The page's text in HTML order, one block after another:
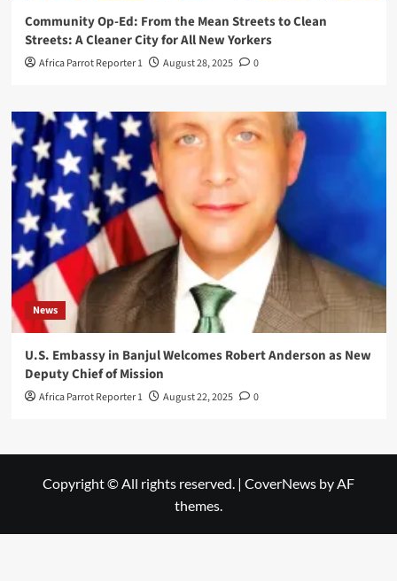
Community Op-Ed: From the Mean Streets to Clean
Streets: A Cleaner City for All New Yorkers
Africa Parrot Reporter 1 August 28, 2025 0
News
U.S. Embassy in Banjul Welcomes Robert Anderson as New
Deputy Chief of Mission
Africa Parrot Reporter 1 August 22, 2025 0
Copyright © All rights reserved. | CoverNews by AF
themes.